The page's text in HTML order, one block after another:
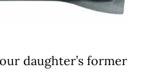
daughter’s former